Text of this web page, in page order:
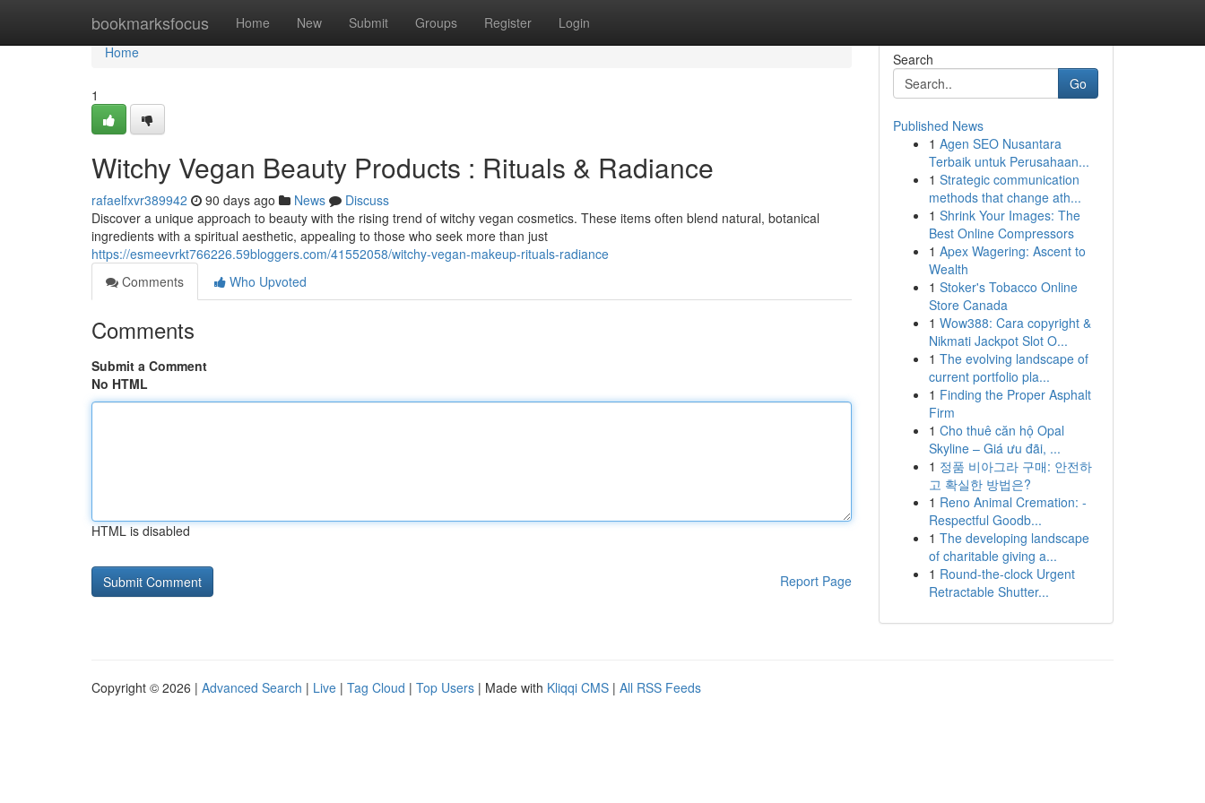
bookmarksfocus Home New Submit Groups Register Login
Home
Home
1
Witchy Vegan Beauty Products : Rituals & Radiance
rafaelfxvr389942 90 days ago News
Discuss
Discover a unique approach to beauty with the rising trend of witchy vegan cosmetics. These items often blend natural, botanical
ingredients with a spiritual aesthetic, appealing to those who seek more than just
https://esmeevrkt766226.59bloggers.com/41552058/witchy-vegan-makeup-rituals-radiance
Comments
Who Upvoted
Comments
Submit a Comment
No HTML
HTML is disabled
Report Page
Search
Go
Published News
1 Agen SEO Nusantara
Terbaik untuk Perusahaan...
1 Strategic communication
methods that change ath...
1 Shrink Your Images: The
Best Online Compressors
1 Apex Wagering: Ascent to
Wealth
1 Stoker's Tobacco Online
Store Canada
1 Wow388: Cara copyright &
Nikmati Jackpot Slot O...
1 The evolving landscape of
current portfolio pla...
1 Finding the Proper Asphalt
Firm
1 Cho thuê căn hộ Opal
Skyline – Giá ưu đãi, ...
1 정품 비아그라 구매: 안전하
고 확실한 방법은?
1 Reno Animal Cremation: -
Respectful Goodb...
1 The developing landscape
of charitable giving a...
1 Round-the-clock Urgent
Retractable Shutter...
Copyright © 2026 | Advanced Search | Live | Tag Cloud | Top Users | Made with Kliqqi CMS | All RSS Feeds